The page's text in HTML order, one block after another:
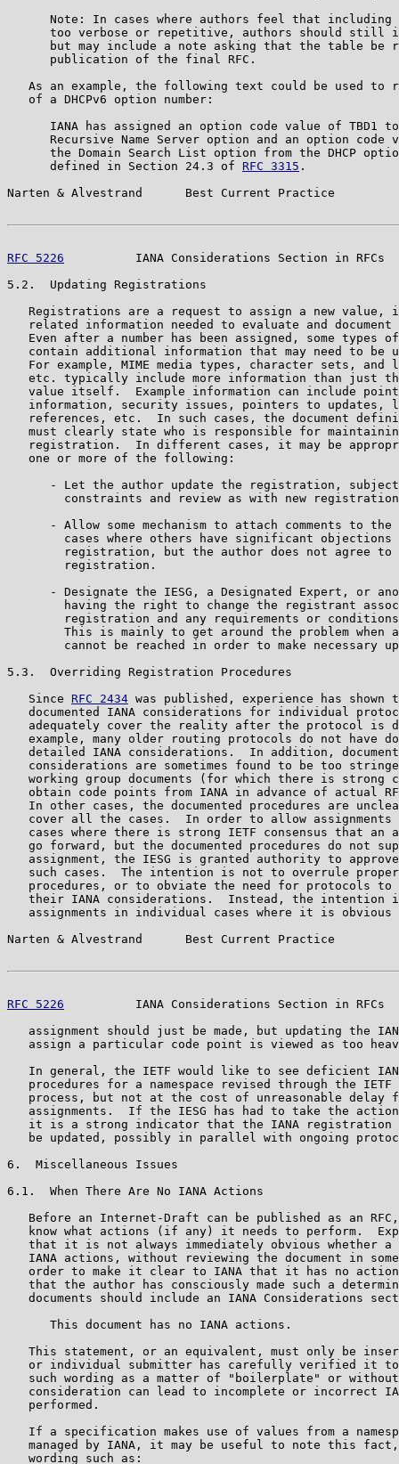
Note: In cases where authors feel that including
too verbose or repetitive, authors should still
but may include a note asking that the table be
      publication of the final RFC.
As an example, the following text could be used to
   of a DHCPv6 option number:
IANA has assigned an option code value of TBD1
Recursive Name Server option and an option code
the Domain Search List option from the DHCP
      defined in Section 24.3 of
RFC 3315 .
Narten & Alvestrand      Best Current Practice
RFC 5226
IANA Considerations Section in RFCs
5.2.  Updating Registrations
Registrations are a request to assign a new value,
related information needed to evaluate and document
Even after a number has been assigned, some types
contain additional information that may need to be
For example, MIME media types, character sets, and
etc. typically include more information than just
value itself.  Example information can include
information, security issues, pointers to updates,
references, etc.  In such cases, the document
must clearly state who is responsible for
registration.  In different cases, it may be
   one or more of the following:
- Let the author update the registration,
constraints and review as with new
- Allow some mechanism to attach comments to the
cases where others have significant objections
registration, but the author does not agree to
        registration.
- Designate the IESG, a Designated Expert, or
having the right to change the registrant
registration and any requirements or
This is mainly to get around the problem when
cannot be reached in order to make necessary
5.3.  Overriding Registration Procedures
   Since
RFC 2434 was published, experience has shown
documented IANA considerations for individual
adequately cover the reality after the protocol is
example, many older routing protocols do not have
detailed IANA considerations.  In addition,
considerations are sometimes found to be too
working group documents (for which there is strong
obtain code points from IANA in advance of actual
In other cases, the documented procedures are
cover all the cases.  In order to allow assignments
cases where there is strong IETF consensus that an
go forward, but the documented procedures do not
assignment, the IESG is granted authority to
such cases.  The intention is not to overrule
procedures, or to obviate the need for protocols to
their IANA considerations.  Instead, the intention
assignments in individual cases where it is obvious
Narten & Alvestrand      Best Current Practice
RFC 5226
IANA Considerations Section in RFCs
assignment should just be made, but updating the
assign a particular code point is viewed as too
In general, the IETF would like to see deficient
procedures for a namespace revised through the IETF
process, but not at the cost of unreasonable delay
assignments.  If the IESG has had to take the
it is a strong indicator that the IANA registration
be updated, possibly in parallel with ongoing
6.  Miscellaneous Issues
6.1.  When There Are No IANA Actions
Before an Internet-Draft can be published as an
know what actions (if any) it needs to perform.
that it is not always immediately obvious whether a
IANA actions, without reviewing the document in
order to make it clear to IANA that it has no
that the author has consciously made such a
documents should include an IANA Considerations
      This document has no IANA actions.
This statement, or an equivalent, must only be
or individual submitter has carefully verified it
such wording as a matter of "boilerplate" or
consideration can lead to incomplete or incorrect
   performed.
If a specification makes use of values from a
managed by IANA, it may be useful to note this
   wording such as: